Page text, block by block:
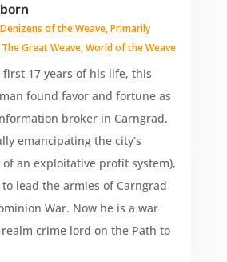
Denizens of the Weave,Primarily
The Great Weave,World of the Weave
first 17 years of his life, this
found favor and fortune as
broker in Carngrad.
emancipating the city’s
of an exploitative profit system),
lead the armies of Carngrad
War. Now he is a war
crime lord on the Path to